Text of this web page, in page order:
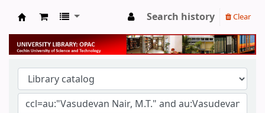
University Library
Search history Clear